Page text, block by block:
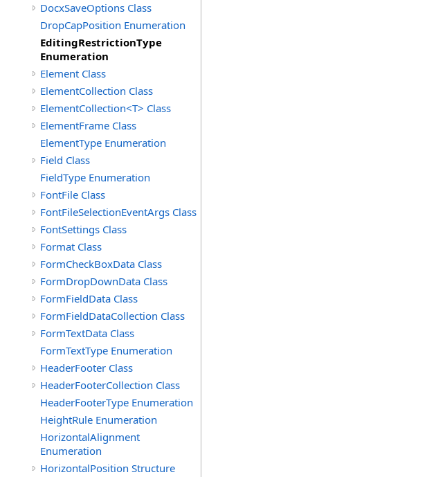
DocxSaveOptions Class
DropCapPosition Enumeration
EditingRestrictionType
Enumeration
Element Class
ElementCollection Class
ElementCollection<T> Class
ElementFrame Class
ElementType Enumeration
Field Class
FieldType Enumeration
FontFile Class
FontFileSelectionEventArgs Class
FontSettings Class
Format Class
FormCheckBoxData Class
FormDropDownData Class
FormFieldData Class
FormFieldDataCollection Class
FormTextData Class
FormTextType Enumeration
HeaderFooter Class
HeaderFooterCollection Class
HeaderFooterType Enumeration
HeightRule Enumeration
HorizontalAlignment
Enumeration
HorizontalPosition Structure